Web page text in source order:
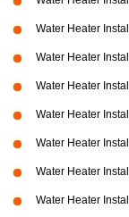
Water Heater
Water Heater
Water Heater
Water Heater
Water Heater
Water Heater
Water Heater